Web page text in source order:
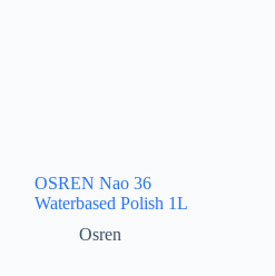
OSREN Nao 36
Waterbased Polish 1L
Osren